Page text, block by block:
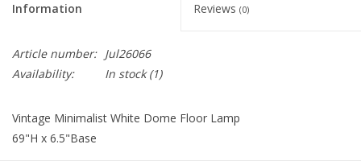
Information Reviews (0)
Article number: Jul26066
Availability:
In stock(1)
Vintage Minimalist White Dome Floor Lamp
69"H x 6.5"Base